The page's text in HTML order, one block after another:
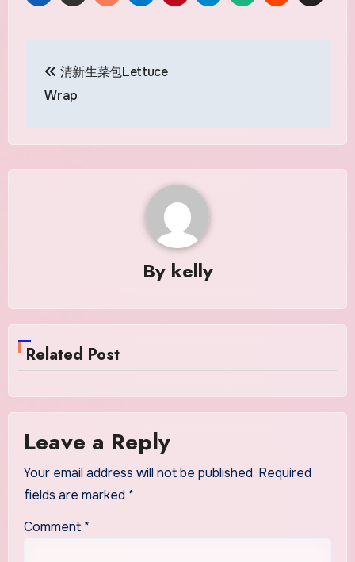
Post
navigation
清新生菜包Lettuce
Wrap
By kelly
Related Post
Leave a Reply
Your email address will not be published. Required
fields are marked *
Comment *